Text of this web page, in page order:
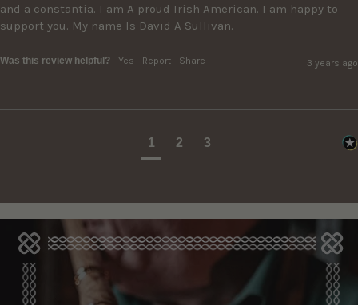
and a constantia. I am A proud Irish American. I am happy to
support you. My name Is David A Sullivan.
Was this review helpful? Yes Report Share 3 years ago
1 2 3